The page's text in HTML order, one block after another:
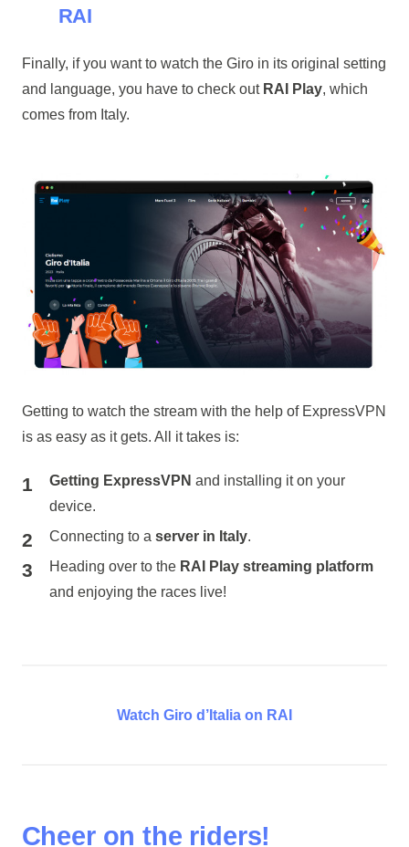
RAI
Finally, if you want to watch the Giro in its original setting
and language, you have to check out RAI Play, which
comes from Italy.
Getting to watch the stream with the help of ExpressVPN
is as easy as it gets. All it takes is:
Getting ExpressVPN and installing it on your
device.
Connecting to a server in Italy.
Heading over to the RAI Play streaming platform
and enjoying the races live!
Watch Giro d’Italia on RAI
Cheer on the riders!